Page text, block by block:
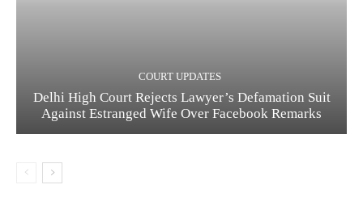
COURT UPDATES
Delhi High Court Rejects Lawyer’s Defamation Suit
Against Estranged Wife Over Facebook Remarks